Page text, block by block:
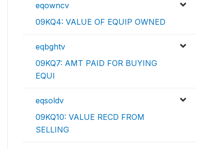
eqowncv
09KQ4: VALUE OF EQUIP OWNED
eqbghtv
09KQ7: AMT PAID FOR BUYING
EQUI
eqsoldv
09KQ10: VALUE RECD FROM
SELLING